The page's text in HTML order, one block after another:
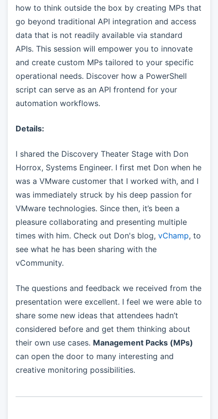
how to think outside the box by creating MPs that
go beyond traditional API integration and access
data that is not readily available via standard
APIs. This session will empower you to innovate
and create custom MPs tailored to your specific
operational needs. Discover how a PowerShell
script can serve as an API frontend for your
automation workflows.
Details:
I shared the Discovery Theater Stage with Don
Horrox, Systems Engineer. I first met Don when he
was a VMware customer that I worked with, and I
was immediately struck by his deep passion for
VMware technologies. Since then, it’s been a
pleasure collaborating and presenting multiple
times with him. Check out Don's blog, vChamp, to
see what he has been sharing with the
vCommunity.
The questions and feedback we received from the
presentation were excellent. I feel we were able to
share some new ideas that attendees hadn’t
considered before and get them thinking about
their own use cases. Management Packs (MPs)
can open the door to many interesting and
creative monitoring possibilities.